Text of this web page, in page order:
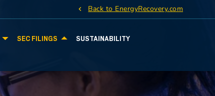
Back to EnergyRecovery.com
SEC FILINGS SUSTAINABILITY